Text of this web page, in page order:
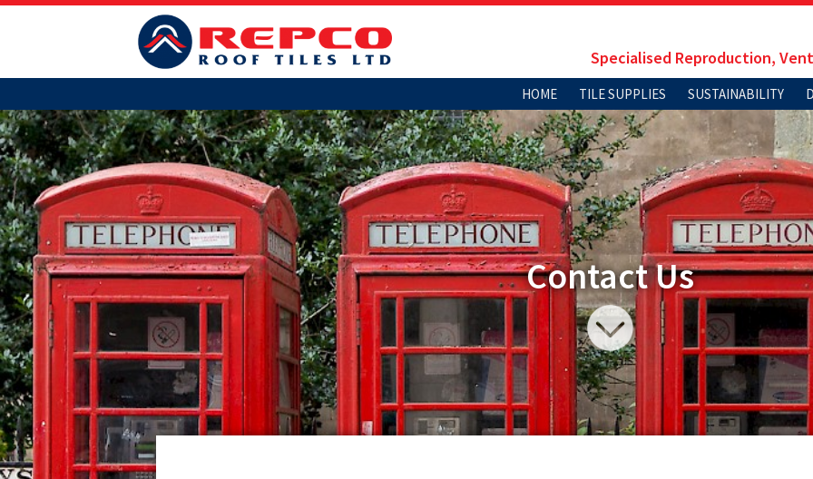
Specialised Reproduction,
HOME TILE SUPPLIES SUSTAINABILITY
Contact Us